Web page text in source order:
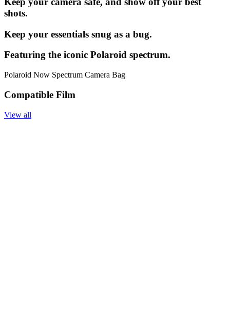
shots.
Keep your essentials snug as a bug.
Featuring the iconic Polaroid spectrum.
Polaroid Now Spectrum Camera Bag
Compatible Film
View all